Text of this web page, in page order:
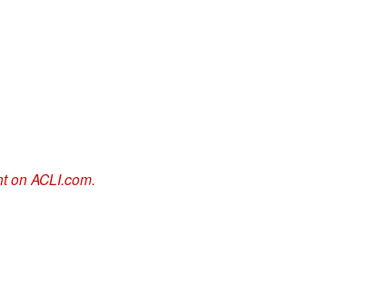
on ACLI.com.